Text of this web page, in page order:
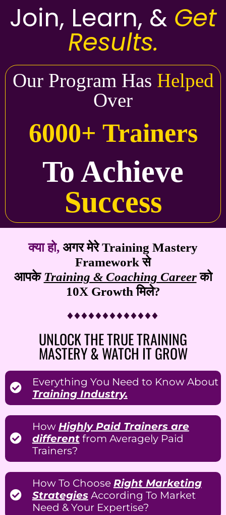
Join, Learn, & Get
Results.
Our Program Has Helped
Over
6000+ Trainers
To Achieve
Success
क्या हो, अगर मेरेTraining Mastery
Framework से
आपके Training & Coaching Careerको
10X Growth मिले?
UNLOCK THE TRUE TRAINING
MASTERY & WATCH IT GROW
Everything You Need to Know About
Training Industry.
How Highly Paid Trainers are
differentfrom Averagely Paid
Trainers?
How To Choose Right Marketing
StrategiesAccording To Market
Need & Your Expertise?